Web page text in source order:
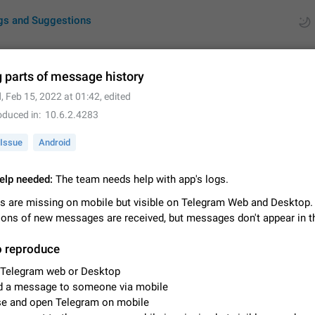
and Suggestions
Suggestions
All users are welcome to create new entries, view existing entries and vote
What is this for? This platform is a place where users can vote for feature
for Telegram or report issues…
Dec 23, 2020 Closed Tip
Persistent media playback notification after listening to voice
stuck after listening to a voice message. It disappears only if I fully close
from recent apps. I tested the…
Jun 11 Fixed Issue, Android
parts of message history
, Feb 15, 2022 at 01:42, edited
in
10.6.2.4283
Issue Android
needed: The team needs help with app's logs.
are missing on mobile but visible on Telegram Web and Desktop.
of new messages are received, but messages don't appear in
reproduce
web or Desktop
a message to someone via mobile
and open Telegram on mobile